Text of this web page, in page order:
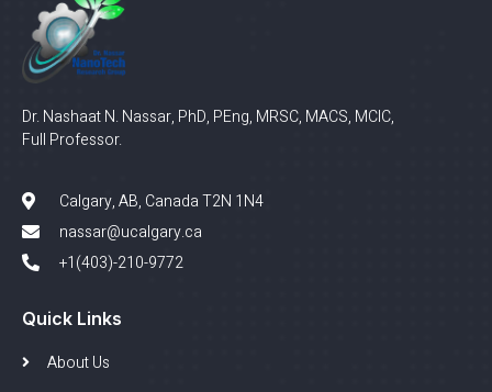
Dr. Nashaat N. Nassar, PhD, PEng, MRSC, MACS, MCIC,
Full Professor.
Calgary, AB, Canada T2N 1N4
nassar@ucalgary.ca
+1(403)-210-9772
Quick Links
About Us